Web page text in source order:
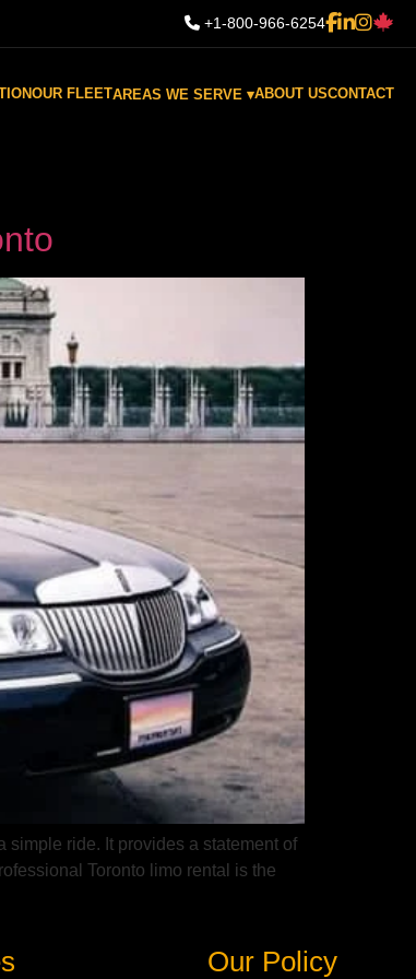
+1-800-966-6254
OUR FLEETAREAS WE SERVE ▾ABOUT USCONTACT
simple ride. It provides a statement of
Toronto limo rental is the
Our Policy